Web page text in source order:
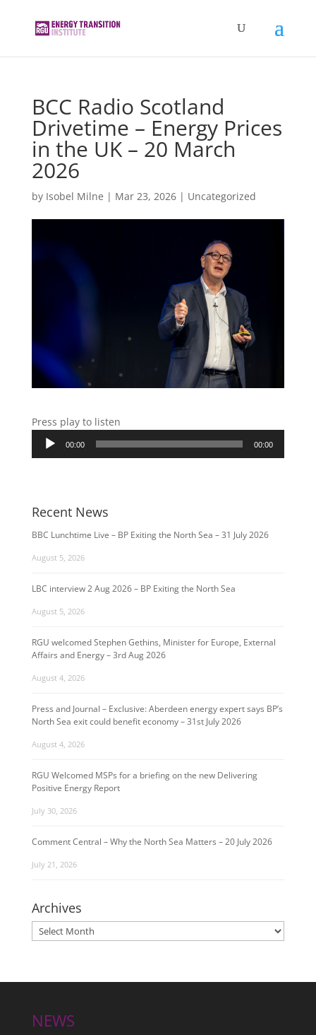
BCC Radio Scotland
Drivetime – Energy Prices
in the UK – 20 March
2026
by Isobel Milne | Mar 23, 2026| Uncategorized
Press play to listen
Audio
Player
00:00 00:00
Recent News
BBC Lunchtime Live – BP Exiting the North Sea – 31 July 2026
August 5, 2026
LBC interview 2 Aug 2026 – BP Exiting the North Sea
August 5, 2026
RGU welcomed Stephen Gethins, Minister for Europe, External
Affairs and Energy – 3rd Aug 2026
August 4, 2026
Press and Journal – Exclusive: Aberdeen energy expert says BP’s
North Sea exit could benefit economy – 31st July 2026
August 4, 2026
RGU Welcomed MSPs for a briefing on the new Delivering
Positive Energy Report
July 30, 2026
Comment Central – Why the North Sea Matters – 20 July 2026
July 21, 2026
Archives
Archives
NEWS